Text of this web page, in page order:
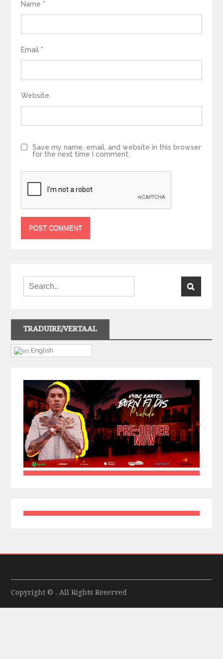
Name *
Email *
Website
Save my name, email, and website in this browser
for the next time I comment.
TRADUIRE/VERTAAL
English
Copyright © . All Rights Reserved